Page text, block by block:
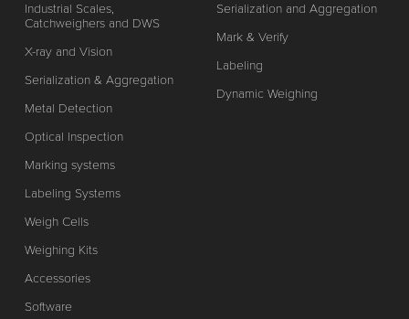
Industrial Scales,
Catchweighers and DWS
X-ray and Vision
Serialization & Aggregation
Metal Detection
Optical Inspection
Marking systems
Labeling Systems
Weigh Cells
Weighing Kits
Accessories
Software
Serialization and Aggregation
Mark & Verify
Labeling
Dynamic Weighing